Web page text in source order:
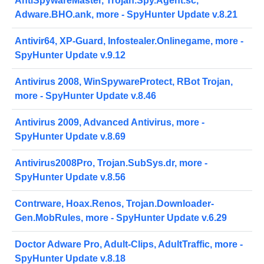
Adware.BHO.ank, more - SpyHunter Update v.8.21
Antivir64, XP-Guard, Infostealer.Onlinegame, more -
SpyHunter Update v.9.12
Antivirus 2008, WinSpywareProtect, RBot Trojan,
more - SpyHunter Update v.8.46
Antivirus 2009, Advanced Antivirus, more -
SpyHunter Update v.8.69
Antivirus2008Pro, Trojan.SubSys.dr, more -
SpyHunter Update v.8.56
Contrware, Hoax.Renos, Trojan.Downloader-
Gen.MobRules, more - SpyHunter Update v.6.29
Doctor Adware Pro, Adult-Clips, AdultTraffic, more -
SpyHunter Update v.8.18